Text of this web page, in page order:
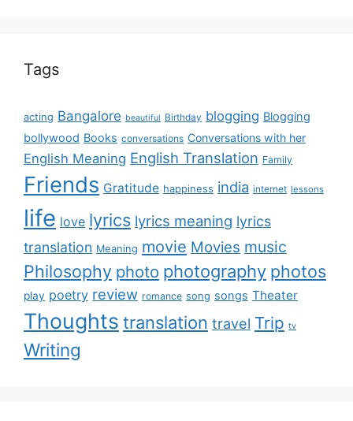
Tags
acting Bangalore beautiful Birthday blogging Blogging
bollywood Books conversations Conversations with her
English Meaning English Translation Family
Friends Gratitude happiness india internet lessons
life love lyrics lyrics meaning lyrics
translation Meaning movie Movies music
Philosophy photo photography photos
play poetry review romance song songs Theater
Thoughts translation travel Trip tv
Writing